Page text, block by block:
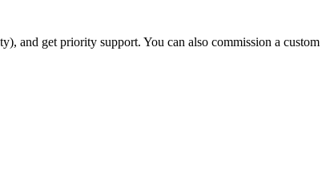
and get priority support. You can also commission a custom